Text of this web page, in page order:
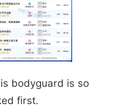
bodyguard is so
first.